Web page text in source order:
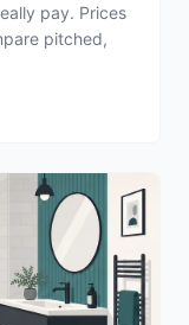
pay. Prices
pitched,